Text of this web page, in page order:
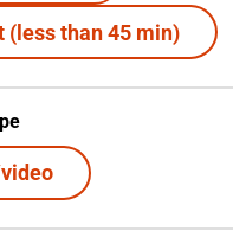
(less than 45 min)